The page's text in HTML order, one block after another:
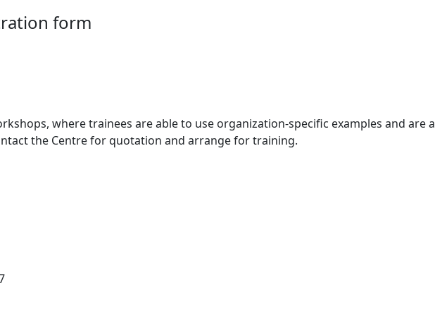
form
where trainees are able to use organization-specific examples and are
the Centre for quotation and arrange for training.